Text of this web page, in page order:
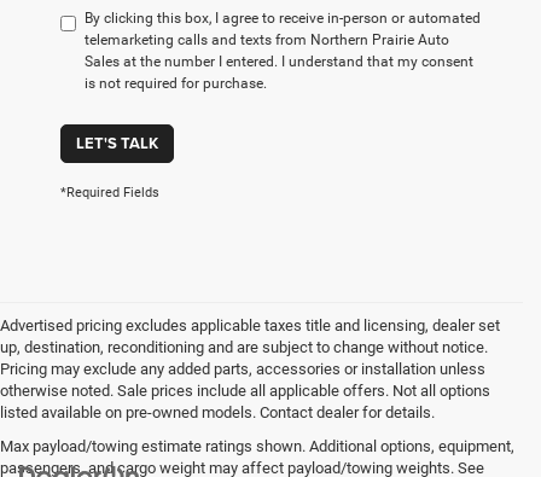
By clicking this box, I agree to receive in-person or automated
telemarketing calls and texts from Northern Prairie Auto
Sales at the number I entered. I understand that my consent
is not required for purchase.
LET'S TALK
*Required Fields
Advertised pricing excludes applicable taxes title and licensing, dealer set
up, destination, reconditioning and are subject to change without notice.
Pricing may exclude any added parts, accessories or installation unless
otherwise noted. Sale prices include all applicable offers. Not all options
listed available on pre-owned models. Contact dealer for details.
Max payload/towing estimate ratings shown. Additional options, equipment,
passengers, and cargo weight may affect payload/towing weights. See